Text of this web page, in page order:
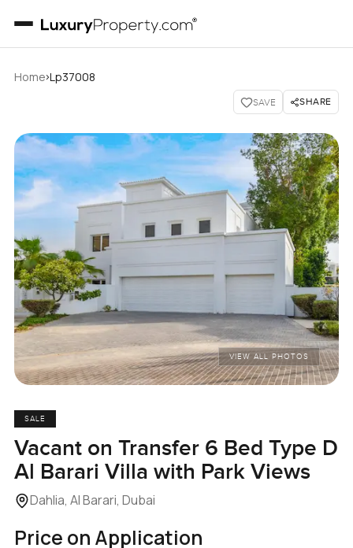
Home›Lp37008
SAVE SHARE
VIEW ALL PHOTOS
SALE
Vacant on Transfer 6 Bed Type D
Al Barari Villa with Park Views
Dahlia, Al Barari, Dubai
Price on Application